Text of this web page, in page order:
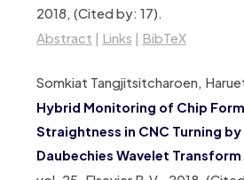
2018, (Cited by: 17).
Abstract | Links | BibTeX
Somkiat Tangjitsitcharoen,
Hybrid Monitoring of Chip
Straightness in CNC Turning
Daubechies Wavelet Transform